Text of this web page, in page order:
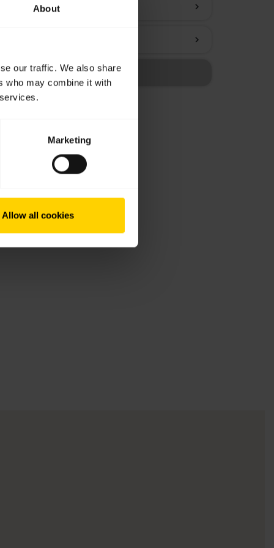
About
our traffic. We also share
who may combine it with
Marketing
Allow all cookies
chevron_right
chevron_right